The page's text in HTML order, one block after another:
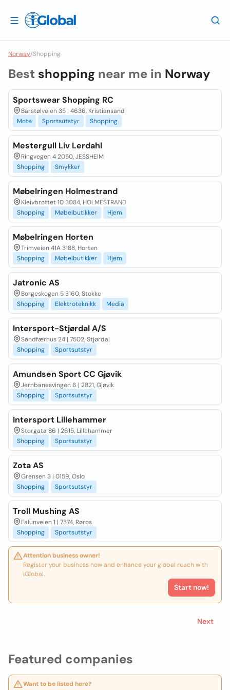
Norway/Shopping
Featured companies
Want to be listed here?
Best shopping near me in Norway
Sportswear Shopping RC
Barstølveien 35 | 4636, Kristiansand
Mote
Sportsutstyr Shopping
Mestergull Liv Lerdahl
Ringvegen 4 2050, JESSHEIM
Shopping
Smykker
Møbelringen Holmestrand
Kleivbrottet 10 3084, HOLMESTRAND
Shopping
Møbelbutikker Hjem
Møbelringen Horten
Trimveien 41A 3188, Horten
Shopping
Møbelbutikker Hjem
Jatronic AS
Borgeskogen 5 3160, Stokke
Shopping
Elektroteknikk Media
Intersport-Stjørdal A/S
Sandfærhus 24 | 7502, Stjørdal
Shopping
Sportsutstyr
Amundsen Sport CC Gjøvik
Jernbanesvingen 6 | 2821, Gjøvik
Shopping
Sportsutstyr
Intersport Lillehammer
Storgata 86 | 2615, Lillehammer
Shopping
Sportsutstyr
Zota AS
Grensen 3 | 0159, Oslo
Shopping
Sportsutstyr
Troll Mushing AS
Falunveien 1 | 7374, Røros
Shopping
Sportsutstyr
Attention business owner!
Register your business now and enhance your global reach with
iGlobal.
Start now!
Next